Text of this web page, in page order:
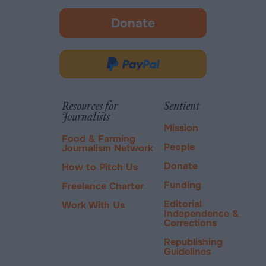
Donate
-
in
new
Donate
PayPal
Resources for
Journalists
Food & Farming
Journalism Network
How to Pitch Us
Freelance Charter
Work With Us
Sentient
Mission
People
Donate
Funding
Editorial
Independence &
Corrections
Republishing
Guidelines